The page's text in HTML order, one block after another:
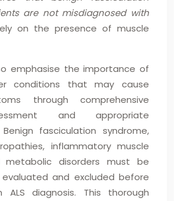
are not misdiagnosed with
on the presence of muscle
emphasise the importance of
conditions that may cause
through comprehensive
and appropriate
fasciculation syndrome,
inflammatory muscle
metabolic disorders must be
and excluded before
ALS diagnosis. This thorough